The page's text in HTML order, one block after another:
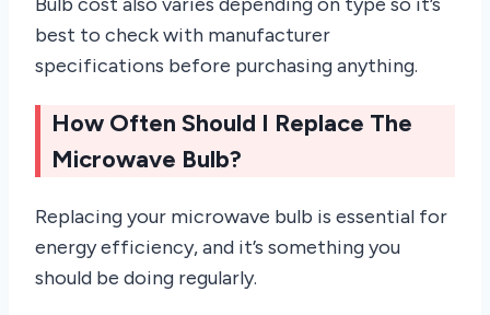
Bulb cost also varies depending on type so it’s
best to check with manufacturer
specifications before purchasing anything.
How Often Should I Replace The
Microwave Bulb?
Replacing your microwave bulb is essential for
energy efficiency, and it’s something you
should be doing regularly.